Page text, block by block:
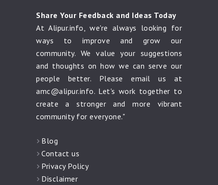
Share Your Feedback and Ideas Today
At Alipur.info, we're always looking for
ways to improve and grow our
community. We value your suggestions
and thoughts on how we can serve our
people better. Please email us at
amc@alipur.info. Let's work together to
create a stronger and more vibrant
community for everyone."
Blog
Contact us
Privacy Policy
Disclaimer